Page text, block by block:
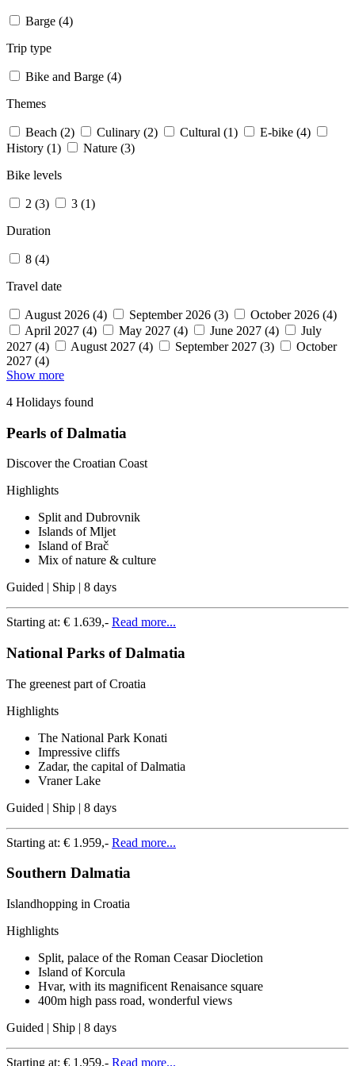
Barge (4)
Trip type
Bike and Barge (4)
Themes
Beach (2) Culinary (2) Cultural (1)
E-bike (4)
History (1)
Nature (3)
Bike levels
2 (3)
3 (1)
Duration
8 (4)
Travel date
August 2026 (4) September 2026 (3)
October 2026 (4)
April 2027 (4)
May 2027 (4) June 2027 (4)
July
2027 (4)
August 2027 (4) September 2027 (3)
October
2027 (4)
Show more
4 Holidays found
Pearls of Dalmatia
Discover the Croatian Coast
Highlights
Split and Dubrovnik
Islands of Mljet
Island of Brač
Mix of nature & culture
Guided | Ship | 8 days
Starting at: € 1.639,- Read more...
National Parks of Dalmatia
The greenest part of Croatia
Highlights
The National Park Konati
Impressive cliffs
Zadar, the capital of Dalmatia
Vraner Lake
Guided | Ship | 8 days
Starting at: € 1.959,- Read more...
Southern Dalmatia
Islandhopping in Croatia
Highlights
Split, palace of the Roman Ceasar Diocletion
Island of Korcula
Hvar, with its magnificent Renaisance square
400m high pass road, wonderful views
Guided | Ship | 8 days
Starting at: € 1.959,- Read more...